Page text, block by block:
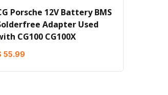
Porsche 12V Battery BMS
Adapter Used
CG100 CG100X
55.99